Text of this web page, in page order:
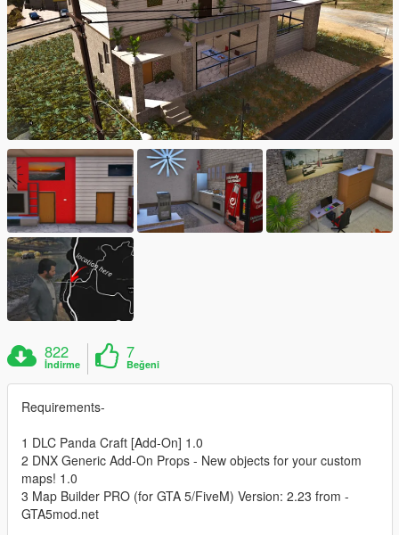
822
İndirme
7
Beğeni
Requirements-
1 DLC Panda Craft [Add-On] 1.0
2 DNX Generic Add-On Props - New objects for your custom
maps! 1.0
3 Map Builder PRO (for GTA 5/FiveM) Version: 2.23 from -
GTA5mod.net